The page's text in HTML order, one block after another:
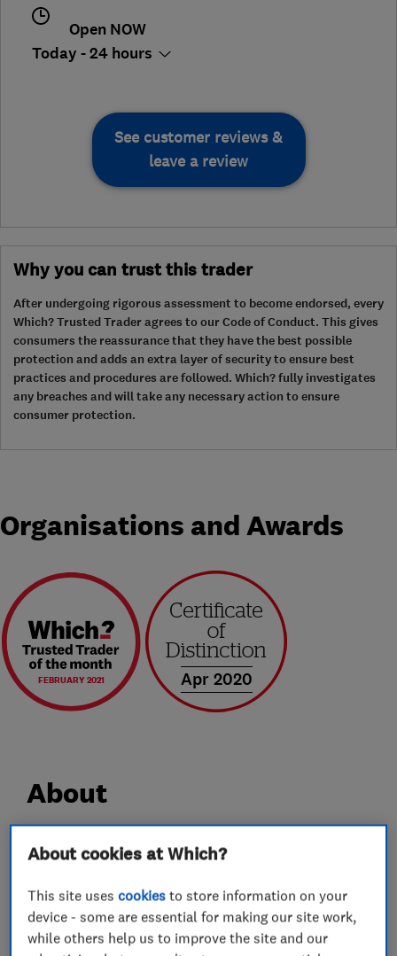
Open NOW
Today - 24 hours
See customer reviews &
leave a review
Why you can trust this trader
After undergoing rigorous assessment to become endorsed, every
Which? Trusted Trader agrees to our Code of Conduct. This gives
consumers the reassurance that they have the best possible
protection and adds an extra layer of security to ensure best
practices and procedures are followed. Which? fully investigates
any breaches and will take any necessary action to ensure
consumer protection.
Organisations and Awards
FEBRUARY 2021 Apr 2020
About
Professional removals across the UK and
Bennett's Removals are your local quality
removals company.
About cookies at Which?
This site usescookies to store information on your
device - some are essential for making our site work,
while others help us to improve the site and our